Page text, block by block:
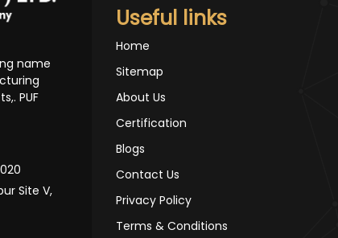
name
PUF
Site V,
Useful links
Home
Sitemap
About Us
Certification
Blogs
Contact Us
Privacy Policy
Terms & Conditions